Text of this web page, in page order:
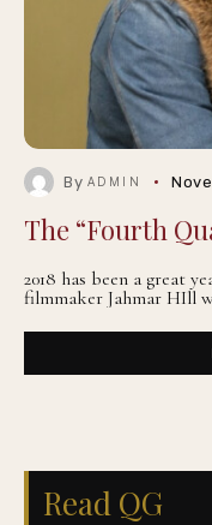
By ADMIN
The “Fourth
2018 has been a great
filmmaker Jahmar HIll
Read QG